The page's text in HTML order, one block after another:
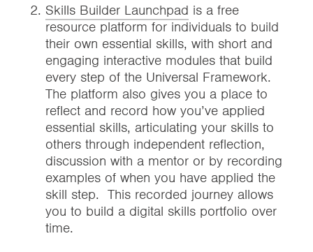
Skills Builder Launchpad is a free
resource platform for individuals to build
their own essential skills, with short and
engaging interactive modules that build
every step of the Universal Framework.
The platform also gives you a place to
reflect and record how you’ve applied
essential skills, articulating your skills to
others through independent reflection,
discussion with a mentor or by recording
examples of when you have applied the
skill step. This recorded journey allows
you to build a digital skills portfolio over
time.